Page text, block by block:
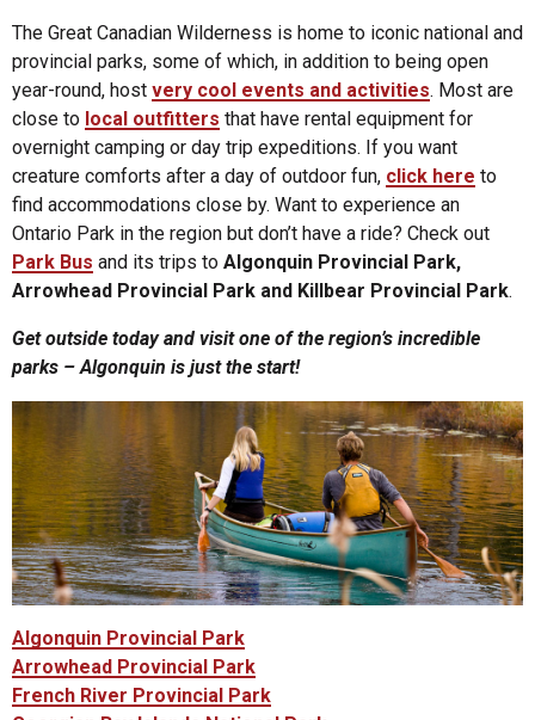
The Great Canadian Wilderness is home to iconic national and
provincial parks, some of which, in addition to being open
year-round, host very cool events and activities. Most are
close to local outfitters that have rental equipment for
overnight camping or day trip expeditions. If you want
creature comforts after a day of outdoor fun, click here to
find accommodations close by. Want to experience an
Ontario Park in the region but don’t have a ride? Check out
Park Bus and its trips to Algonquin Provincial Park,
Arrowhead Provincial Park and Killbear Provincial Park.
Get outside today and visit one of the region’s incredible
parks – Algonquin is just the start!
Algonquin Provincial Park
Arrowhead Provincial Park
French River Provincial Park